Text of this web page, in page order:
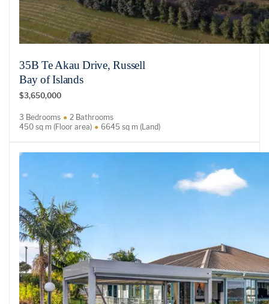
35B Te Akau Drive, Russell
Bay of Islands
$3,650,000
3 Bedrooms
2 Bathrooms
450 sq m (Floor area)
6645 sq m (Land)